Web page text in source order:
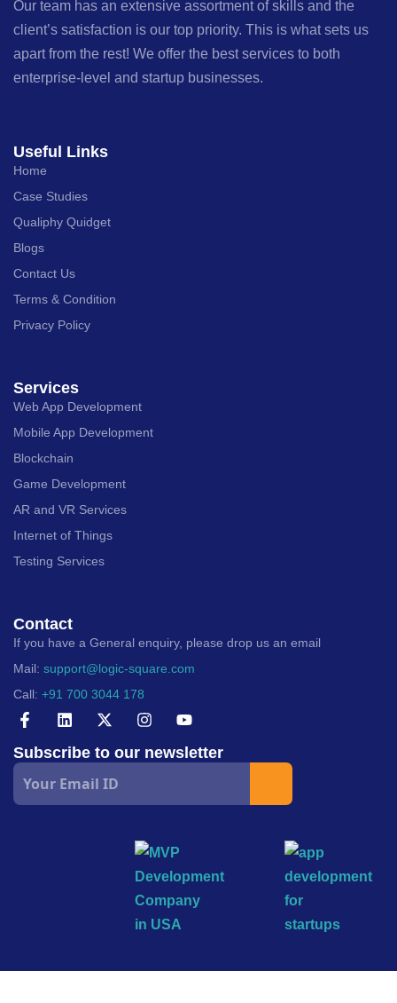
Our team has an extensive assortment of skills and the
client’s satisfaction is our top priority. This is what sets us
apart from the rest! We offer the best services to both
enterprise-level and startup businesses.
Useful Links
Home
Case Studies
Qualiphy Quidget
Blogs
Contact Us
Terms & Condition
Privacy Policy
Services
Web App Development
Mobile App Development
Blockchain
Game Development
AR and VR Services
Internet of Things
Testing Services
Contact
If you have a General enquiry, please drop us an email
Mail: support@logic-square.com
Call: +91 700 3044 178
Subscribe to our newsletter